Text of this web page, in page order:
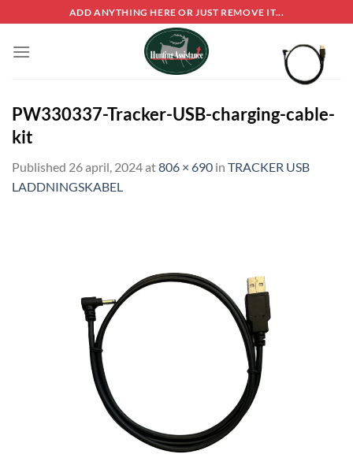
to
content
ADD ANYTHING HERE OR JUST REMOVE IT...
PW330337-Tracker-USB-charging-cable-
kit
Published 26 april, 2024at806 × 690 in TRACKER USB
LADDNINGSKABEL